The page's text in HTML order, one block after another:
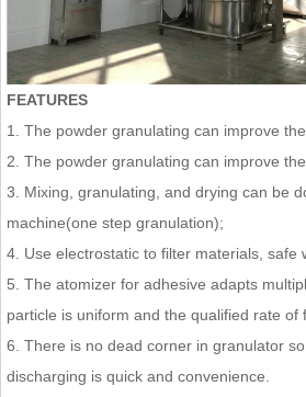
FEATURES
1. The powder granulating can improve
2. The powder granulating can improve
3. Mixing, granulating, and drying can be
machine(one step granulation);
4. Use electrostatic to filter materials, safe
5. The atomizer for adhesive adapts
particle is uniform and the qualified rate of
6. There is no dead corner in granulator
discharging is quick and convenience.